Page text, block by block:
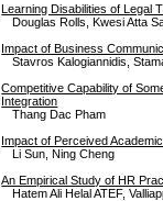
Learning Disabilities of Legal
Douglas Rolls, Kwesi Atta
Impact of Business
Stavros Kalogiannidis,
Competitive Capability of
Integration
Thang Dac Pham
Impact of Perceived
Li Sun, Ning Cheng
An Empirical Study of HR
Hatem Ali Helal ATEF,